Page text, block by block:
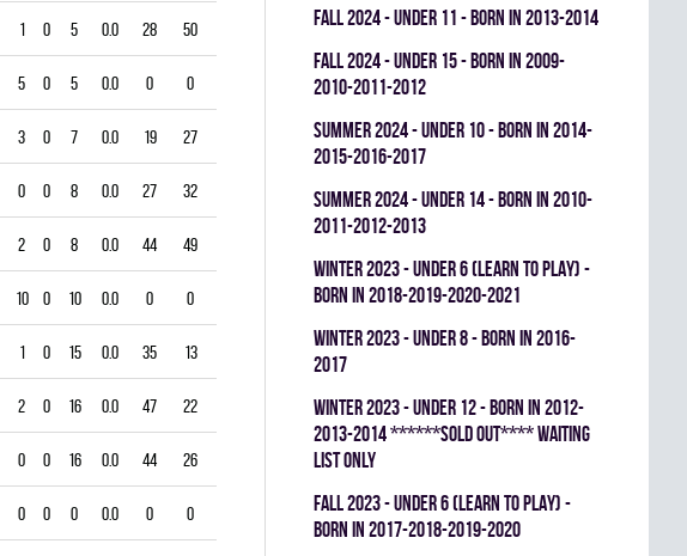
1 0 5 0.0 28 50
5 0 5 0.0 0 0
3 0 7 0.0 19 27
0 0 8 0.0 27 32
2 0 8 0.0 44 49
10 0 10 0.0 0 0
1 0 15 0.0 35 13
2 0 16 0.0 47 22
0 0 16 0.0 44 26
0 0 0 0.0 0 0
fall 2024 - UNDER 11 - BORN IN 2013-2014
fall 2024 - UNDER 15 - BORN IN 2009-
2010-2011-2012
summer 2024 - UNDER 10 - BORN IN 2014-
2015-2016-2017
summer 2024 - UNDER 14 - BORN IN 2010-
2011-2012-2013
winter 2023 - UNDER 6 (LEARN TO PLAY) -
BORN IN 2018-2019-2020-2021
winter 2023 - UNDER 8 - BORN IN 2016-
2017
winter 2023 - UNDER 12 - BORN IN 2012-
2013-2014 ******SOLD OUT**** WAITING
LIST ONLY
fall 2023 - UNDER 6 (LEARN TO PLAY) -
BORN IN 2017-2018-2019-2020